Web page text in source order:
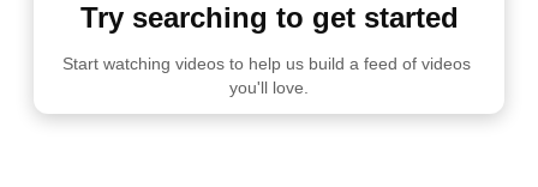
Try searching to get started
Start watching videos to help us build a feed of videos
you'll love.